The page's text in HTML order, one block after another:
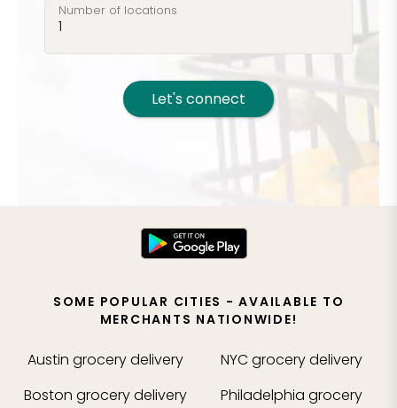
Number of locations
Let's connect
SOME POPULAR CITIES - AVAILABLE TO
MERCHANTS NATIONWIDE!
Austin grocery delivery
Boston grocery delivery
NYCgrocery delivery
Philadelphia grocery